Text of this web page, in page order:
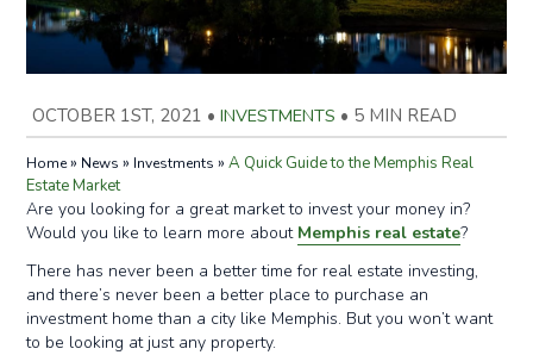
OCTOBER 1ST, 2021 • INVESTMENTS • 5 MIN READ
Home» News » Investments »A Quick Guide to the Memphis Real
Estate Market
Are you looking for a great market to invest your money in?
Would you like to learn more about Memphis real estate?
There has never been a better time for real estate investing,
and there’s never been a better place to purchase an
investment home than a city like Memphis. But you won’t want
to be looking at just any property.